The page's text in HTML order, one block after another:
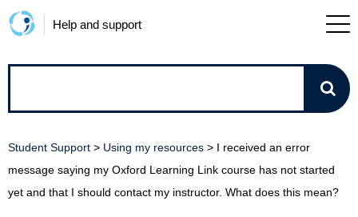
Help and support
we
Student Support > Using my resources > I received an error
message saying my Oxford Learning Link course has not started
yet and that I should contact my instructor. What does this mean?